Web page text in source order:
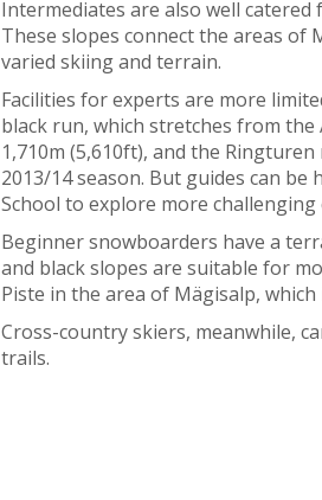
Intermediates are also well
These slopes connect the areas of
varied skiing and terrain.
Facilities for experts are more
black run, which stretches from
1,710m (5,610ft), and the
2013/14 season. But guides can
School to explore more
Beginner snowboarders have a
and black slopes are suitable for
Piste in the area of Mägisalp,
Cross-country skiers, meanwhile,
trails.